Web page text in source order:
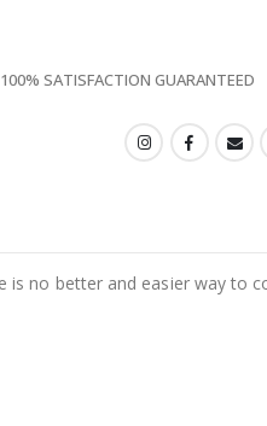
100% SATISFACTION GUARANTEED
no better and easier way to